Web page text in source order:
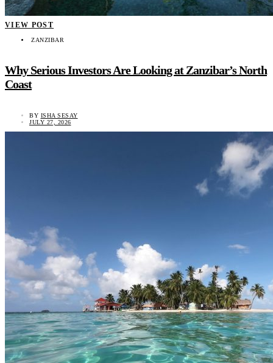
VIEW POST
ZANZIBAR
Why Serious Investors Are Looking at Zanzibar’s North
Coast
BY ISHA SESAY
JULY 27, 2026